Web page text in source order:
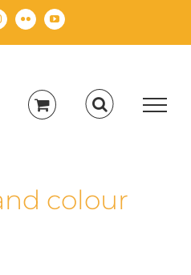
Flickr YouTube
colour